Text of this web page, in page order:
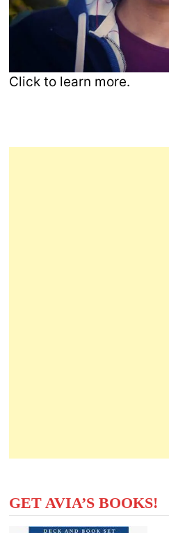
Click to learn more.
GET AVIA’S BOOKS!